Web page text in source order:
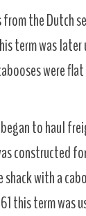
the Dutch
term was
were
to haul
constructed
with a
this term